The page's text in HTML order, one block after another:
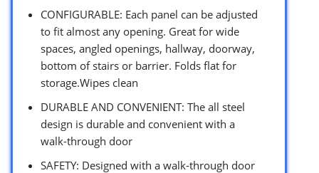
CONFIGURABLE: Each panel can be adjusted
to fit almost any opening. Great for wide
spaces, angled openings, hallway, doorway,
bottom of stairs or barrier. Folds flat for
storage.Wipes clean
DURABLE AND CONVENIENT: The all steel
design is durable and convenient with a
walk-through door
SAFETY: Designed with a walk-through door